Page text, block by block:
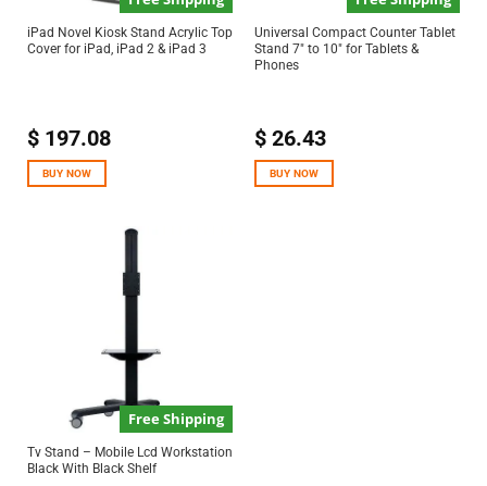
iPad Novel Kiosk Stand Acrylic Top
Cover for iPad, iPad 2 & iPad 3
$197.08
BUY NOW
Universal Compact Counter Tablet
Stand 7″ to 10″ for Tablets &
Phones
$26.43
BUY NOW
Free Shipping
Tv Stand – Mobile Lcd Workstation
Black With Black Shelf